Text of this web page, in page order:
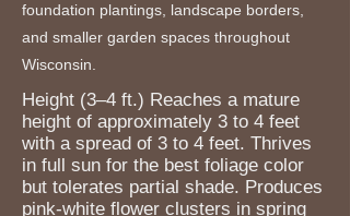
foundation plantings, landscape borders,
and smaller garden spaces throughout
Wisconsin.
Height (3–4 ft.) Reaches a mature
height of approximately 3 to 4 feet
with a spread of 3 to 4 feet. Thrives
in full sun for the best foliage color
but tolerates partial shade. Produces
pink-white flower clusters in spring